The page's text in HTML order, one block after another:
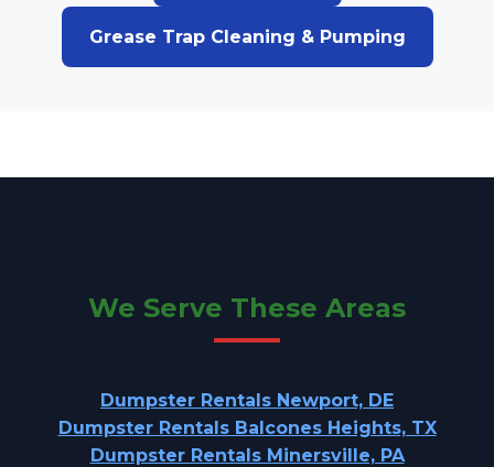
Grease Trap Cleaning & Pumping
We Serve These Areas
Dumpster Rentals Newport, DE
Dumpster Rentals Balcones Heights, TX
Dumpster Rentals Minersville, PA